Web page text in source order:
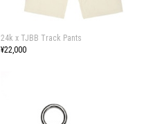
24k x TJBB Track Pants
¥22,000